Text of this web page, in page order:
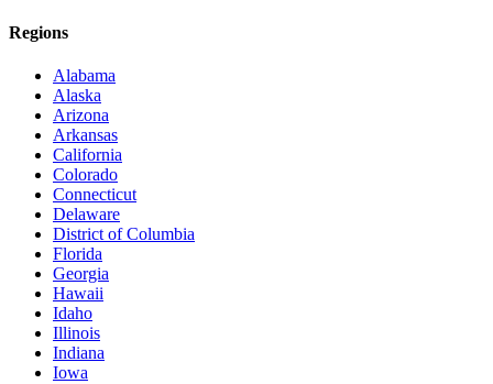
Regions
Alabama
Alaska
Arizona
Arkansas
California
Colorado
Connecticut
Delaware
District of Columbia
Florida
Georgia
Hawaii
Idaho
Illinois
Indiana
Iowa